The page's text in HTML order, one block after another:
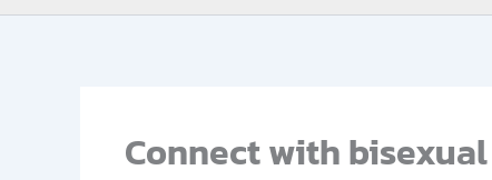
Connect with